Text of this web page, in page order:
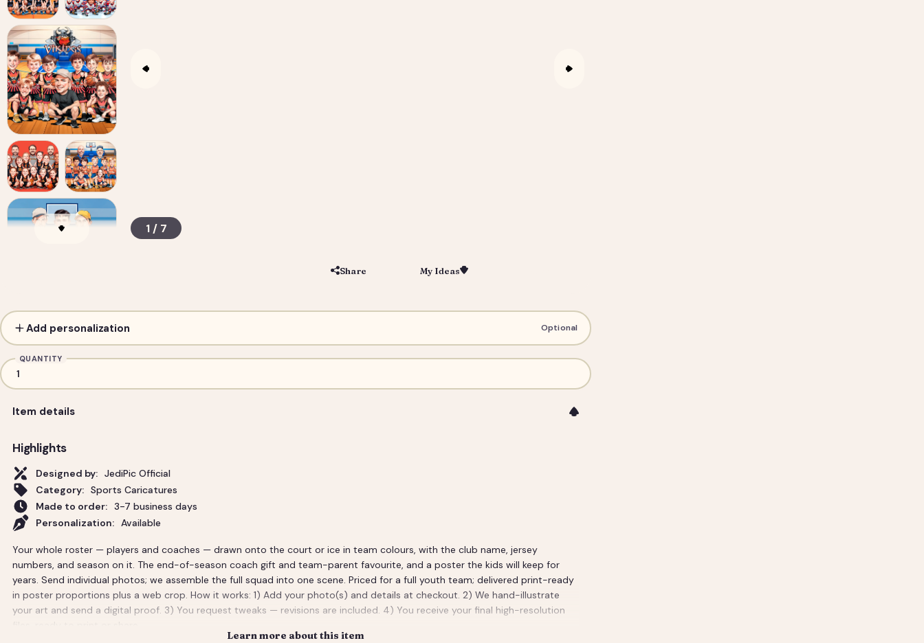
Share My Ideas
1 / 7
Custom Sports Team Caricature from Photos — Youth Team Poster & Coach Gift
Add personalization Optional
QUANTITY
Item details
Highlights
Designed by: JediPic Official
Category: Sports Caricatures
Made to order: 3-7 business days
Personalization:
Available
Your whole roster — players and coaches — drawn onto the court or ice in team colours, with the club name, jersey
numbers, and season on it. The end-of-season coach gift and team-parent favourite, and a poster the kids will keep for
years. Send individual photos; we assemble the full squad into one scene. Priced for a full youth team; delivered print-ready
in poster proportions plus a web crop. How it works: 1) Add your photo(s) and details at checkout. 2) We hand-illustrate
your art and send a digital proof. 3) You request tweaks — revisions are included. 4) You receive your final high-resolution
Learn more about this item